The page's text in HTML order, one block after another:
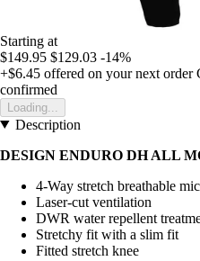
Starting at
$149.95 $129.03 -14%
+$6.45 offered on your next order
confirmed
Loading...
Description
DESIGN ENDURO DH ALL
4-Way stretch breathable
Laser-cut ventilation
DWR water repellent
Stretchy fit with a slim fit
Fitted stretch knee